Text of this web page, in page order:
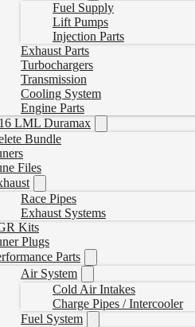
Fuel Supply
Lift Pumps
Injection Parts
Exhaust Parts
Turbochargers
Transmission
Cooling System
Engine Parts
LML Duramax
Bundle
Files
Race Pipes
Exhaust Systems
Kits
Plugs
Parts
Air System
Cold Air Intakes
Charge Pipes / Intercooler
Fuel System